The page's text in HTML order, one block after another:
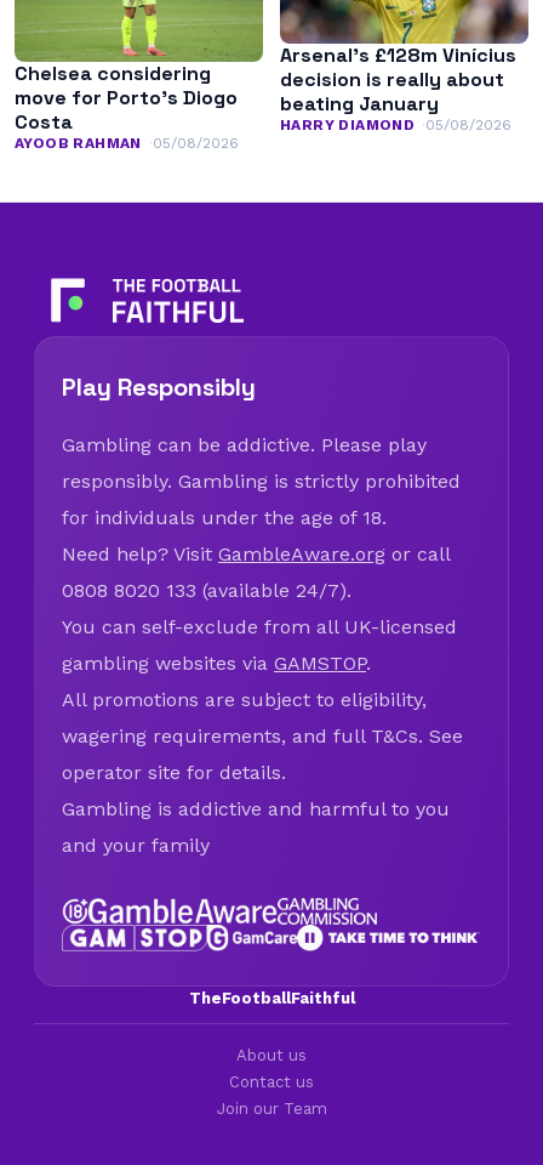
Chelsea considering
move for Porto’s Diogo
Costa
AYOOB RAHMAN 05/08/2026
Arsenal’s £128m Vinícius
decision is really about
beating January
HARRY DIAMOND 05/08/2026
Play Responsibly
Gambling can be addictive. Please play
responsibly. Gambling is strictly prohibited
for individuals under the age of 18.
Need help? Visit GambleAware.org or call
0808 8020 133 (available 24/7).
You can self-exclude from all UK-licensed
gambling websites via GAMSTOP.
All promotions are subject to eligibility,
wagering requirements, and full T&Cs. See
operator site for details.
Gambling is addictive and harmful to you
and your family
TheFootballFaithful
About us
Contact us
Join our Team